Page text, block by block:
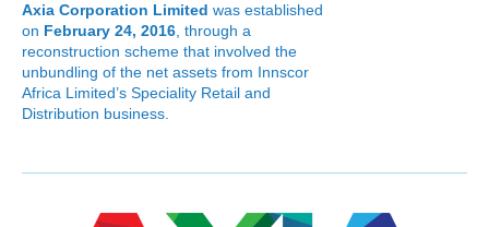
Axia Corporation Limited was established
on February 24, 2016, through a
reconstruction scheme that involved the
unbundling of the net assets from Innscor
Africa Limited’s Speciality Retail and
Distribution business.